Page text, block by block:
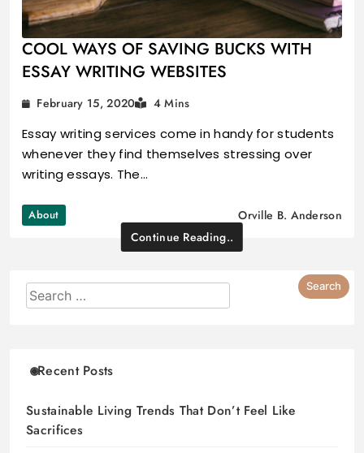
COOL WAYS OF SAVING BUCKS WITH
ESSAY WRITING WEBSITES
February 15, 2020 4 Mins
Essay writing services come in handy for students
whenever they find themselves stressing over
writing essays. The…
About
Orville B. Anderson
Continue Reading..
Recent Posts
Sustainable Living Trends That Don’t Feel Like
Sacrifices